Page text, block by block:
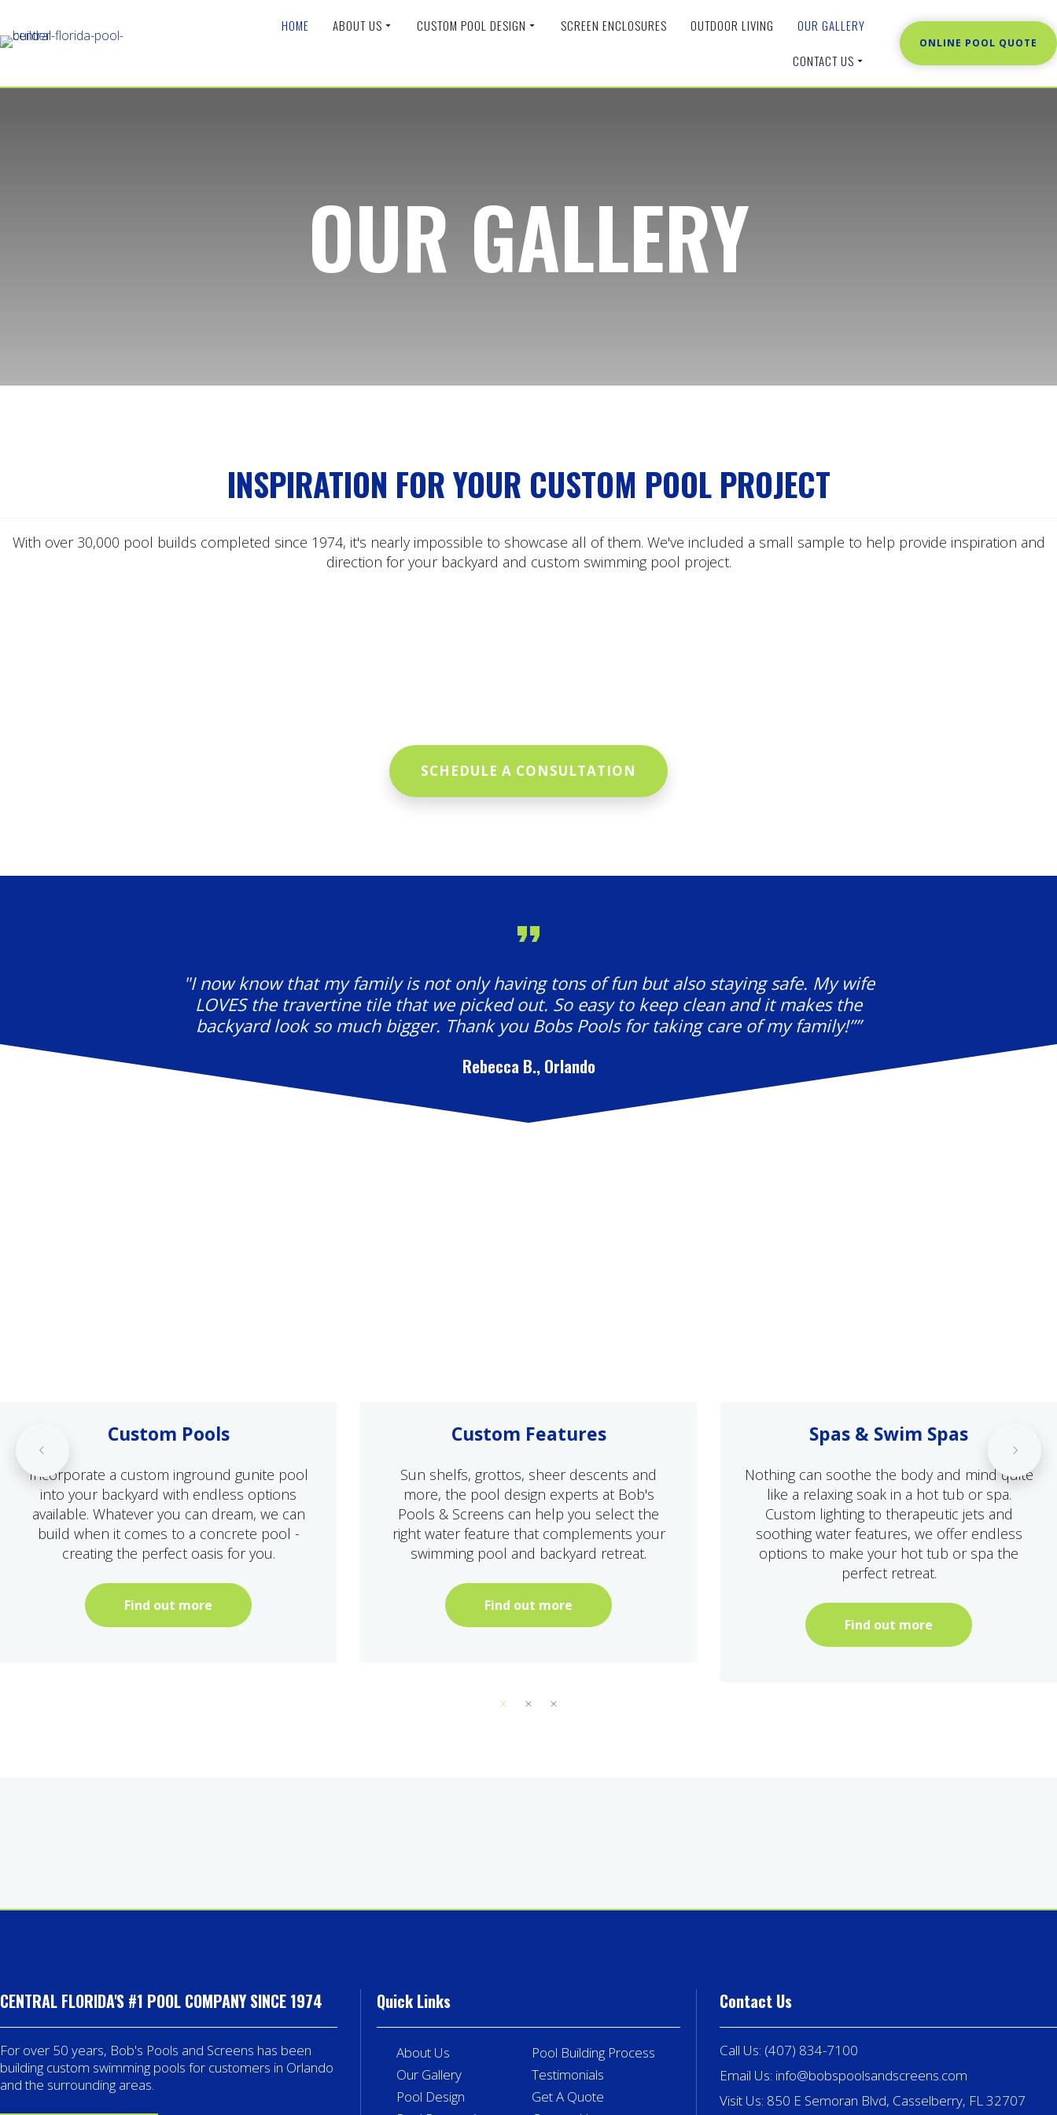
HOME ABOUT US CUSTOM POOL DESIGN SCREEN ENCLOSURES OUTDOOR LIVING OUR GALLERY
CONTACT US
ONLINE POOL QUOTE
OUR GALLERY
INSPIRATION FOR YOUR CUSTOM POOL PROJECT
With over 30,000 pool builds completed since 1974, it's nearly impossible to showcase all of them. We've included a small sample to help provide inspiration and
direction for your backyard and custom swimming pool project.
SCHEDULE A CONSULTATION
"I now know that my family is not only having tons of fun but also staying safe. My wife
LOVES the travertine tile that we picked out. So easy to keep clean and it makes the
backyard look so much bigger. Thank you Bobs Pools for taking care of my family!””
Rebecca B., Orlando
Custom Pools
Incorporate a custom inground gunite pool
into your backyard with endless options
available. Whatever you can dream, we can
build when it comes to a concrete pool -
creating the perfect oasis for you.
Find out more
Custom Features
Sun shelfs, grottos, sheer descents and
more, the pool design experts at Bob's
Pools & Screens can help you select the
right water feature that complements your
swimming pool and backyard retreat.
Find out more
Spas & Swim Spas
Nothing can soothe the body and mind quite
like a relaxing soak in a hot tub or spa.
Custom lighting to therapeutic jets and
soothing water features, we offer endless
options to make your hot tub or spa the
perfect retreat.
Find out more
CENTRAL FLORIDA'S #1 POOL COMPANY SINCE 1974
For over 50 years, Bob's Pools and Screens has been
building custom swimming pools for customers in Orlando
and the surrounding areas.
Quick Links
About Us
Our Gallery
Pool Design
Pool Building Process
Testimonials
Get A Quote
Contact Us
Call Us: (407) 834-7100
Email Us: info@bobspoolsandscreens.com
Visit Us: 850 E Semoran Blvd, Casselberry, FL 32707